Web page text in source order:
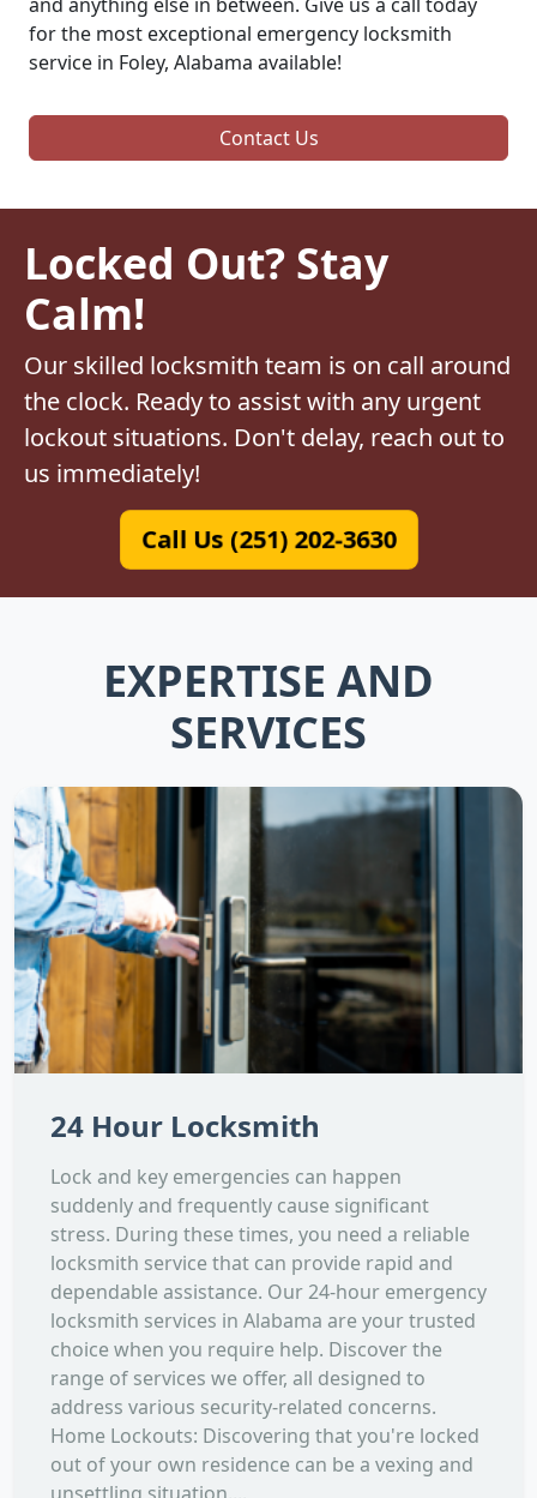
for the most exceptional emergency locksmith
service in Foley, Alabama available!
Contact Us
Locked Out? Stay
Calm!
Our skilled locksmith team is on call around
the clock. Ready to assist with any urgent
lockout situations. Don't delay, reach out to
us immediately!
Call Us (251) 202-3630
EXPERTISE AND
SERVICES
24 Hour Locksmith
Lock and key emergencies can happen
suddenly and frequently cause significant
stress. During these times, you need a reliable
locksmith service that can provide rapid and
dependable assistance. Our 24-hour emergency
locksmith services in Alabama are your trusted
choice when you require help. Discover the
range of services we offer, all designed to
address various security-related concerns.
Home Lockouts: Discovering that you're locked
out of your own residence can be a vexing and